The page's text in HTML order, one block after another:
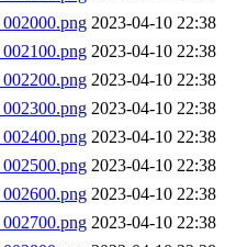
2023-04-10 22:38
2023-04-10 22:38
2023-04-10 22:38
2023-04-10 22:38
2023-04-10 22:38
2023-04-10 22:38
2023-04-10 22:38
2023-04-10 22:38